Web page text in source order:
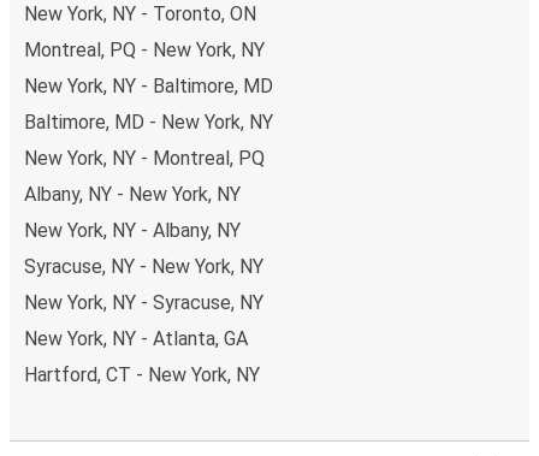
New York, NY - Toronto, ON
Montreal, PQ - New York, NY
New York, NY - Baltimore, MD
Baltimore, MD - New York, NY
New York, NY - Montreal, PQ
Albany, NY - New York, NY
New York, NY - Albany, NY
Syracuse, NY - New York, NY
New York, NY - Syracuse, NY
New York, NY - Atlanta, GA
Hartford, CT - New York, NY